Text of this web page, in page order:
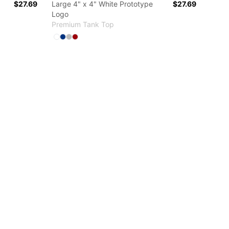
$27.69
Large 4" x 4" White Prototype
Logo
Premium Tank Top
$27.69
Available colors
Select
Select
Select
Select